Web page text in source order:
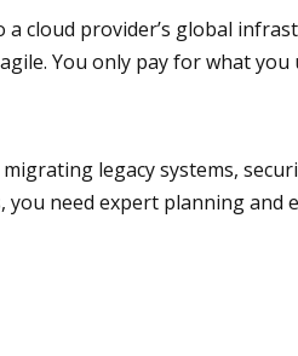
cloud provider’s global
You only pay for what you
legacy systems,
need expert planning and